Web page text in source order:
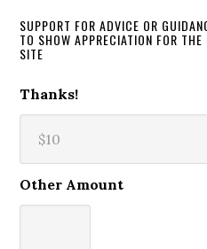
SUPPORT FOR ADVICE OR
TO SHOW APPRECIATION FOR
SITE
Thanks!
Other Amount